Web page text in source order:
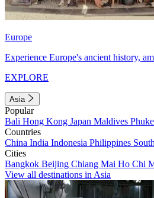
Europe
Experience Europe's ancient history,
EXPLORE
Asia
Popular
Bali Hong Kong Japan Maldives
Countries
China India Indonesia Philippines
Cities
Bangkok Beijing Chiang Mai Ho Chi
View all destinations in Asia